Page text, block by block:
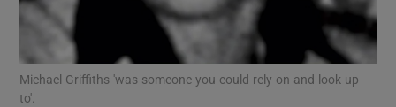
Show Gaeilge sub sections
Show History sub sections
Michael Griffiths 'was someone you could rely on and look up
to'.